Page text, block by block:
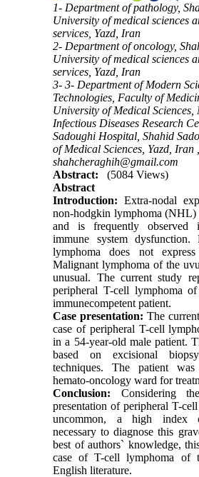
1- Department of pathology,
University of medical sciences
services, Yazd, Iran
2- Department of oncology,
University of medical sciences
services, Yazd, Iran
3- 3- Department of Modern
Technologies, Faculty of
University of Medical
Infectious Diseases Research
Sadoughi Hospital, Shahid
of Medical Sciences, Yazd, Iran ,
shahcheraghih@gmail.com
Abstract:
(5084 Views)
Abstract
Introduction: Extra-nodal
non-hodgkin lymphoma (NHL)
and is frequently observed
immune system dysfunction.
lymphoma does not
Malignant lymphoma of the
unusual. The current study
peripheral T-cell lymphoma
immunecompetent patient.
Case presentation:The
case of peripheral T-cell
in a 54-year-old male patient.
based on excisional
techniques. The patient
hemato-oncology ward for
Conclusion: Considering
presentation of peripheral T-
uncommon, a high index
necessary to diagnose this
best of authors` knowledge,
case of T-cell lymphoma of
English literature.